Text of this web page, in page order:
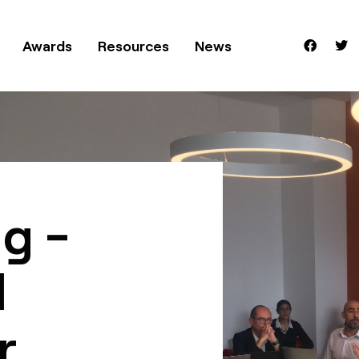
Awards Resources News
-